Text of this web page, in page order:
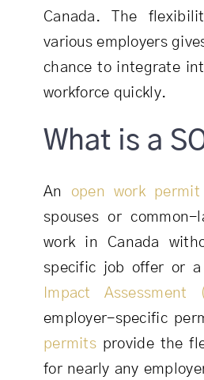
Canada. The
various employers
chance to integrate
workforce quickly.
What is a
An open work permit
spouses or
work in Canada
specific job offer or a
Impact Assessment
employer-specific
permitsprovide the
for nearly any